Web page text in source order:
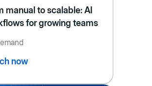
manual to scalable: AI
for growing teams
now